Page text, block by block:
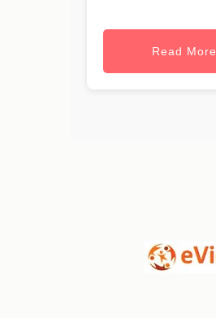
Read More